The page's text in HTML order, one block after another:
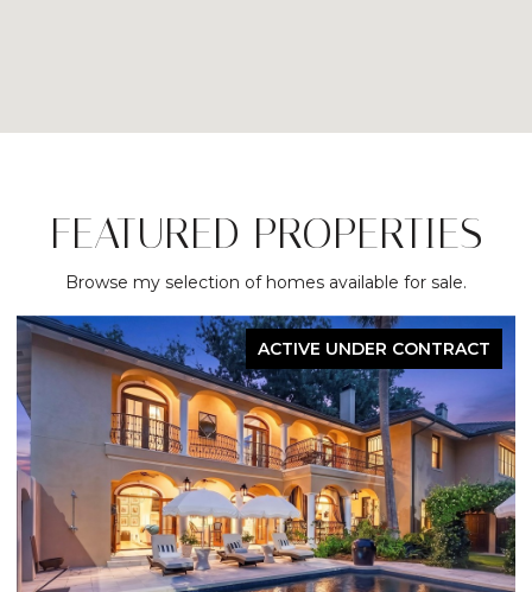
FEATURED PROPERTIES
Browse my selection of homes available for sale.
ACTIVE UNDER CONTRACT